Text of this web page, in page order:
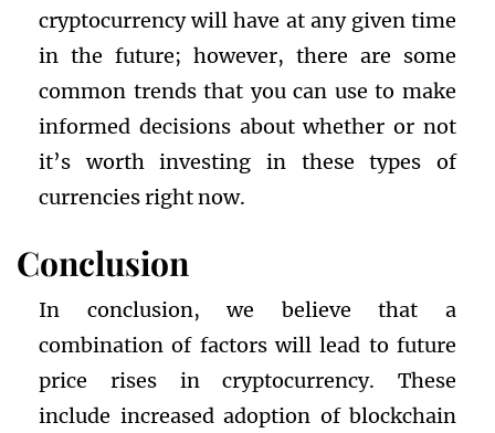
cryptocurrency will have at any given time
in the future; however, there are some
common trends that you can use to make
informed decisions about whether or not
it’s worth investing in these types of
currencies right now.
Conclusion
In conclusion, we believe that a
combination of factors will lead to future
price rises in cryptocurrency. These
include increased adoption of blockchain